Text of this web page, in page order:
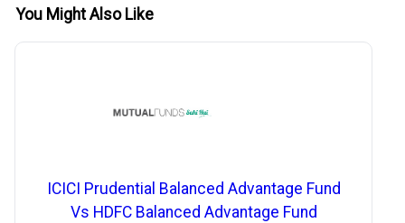
You Might Also Like
ICICI Prudential Balanced Advantage Fund
Vs HDFC Balanced Advantage Fund